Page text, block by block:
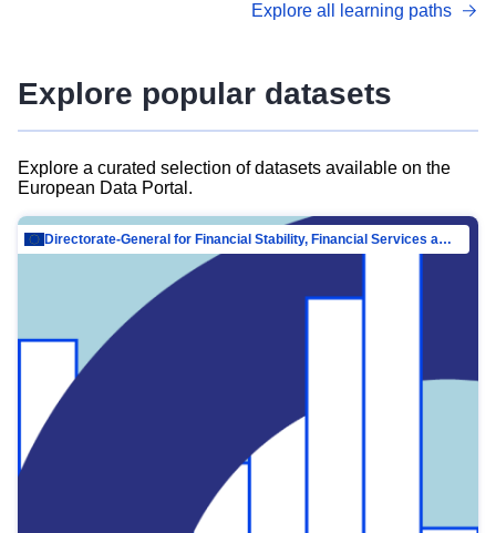
advanced metadata management with DCAT-AP.
Explore all learning paths
Explore popular datasets
Explore a curated selection of datasets available on the
European Data Portal.
Directorate-General for Financial Stability, Financial Services and Capital Mar…